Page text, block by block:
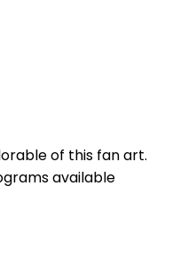
of this fan art.
available